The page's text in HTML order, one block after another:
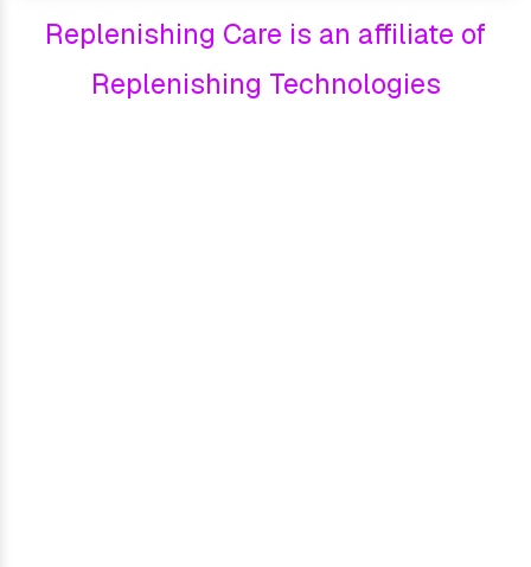
Replenishing Care is an affiliate of
Replenishing Technologies